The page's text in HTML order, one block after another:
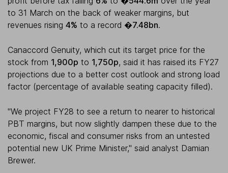
to 31 March on the back of weaker margins, but
revenues rising 4% to a record �7.48bn.
Canaccord Genuity, which cut its target price for the
stock from 1,900p to 1,750p, said it has raised its FY27
projections due to a better cost outlook and strong load
factor (percentage of available seating capacity filled).
"We project FY28 to see a return to nearer to historical
PBT margins, but now slightly dampen these due to the
economic, fiscal and consumer risks from an untested
potential new UK Prime Minister," said analyst Damian
Brewer.